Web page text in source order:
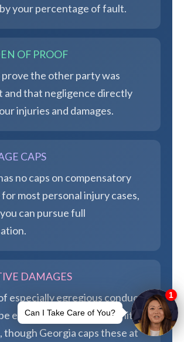
your percentage of fault.
OF PROOF
the other party was
and that negligence directly
injuries and damages.
CAPS
no caps on compensatory
for most personal injury cases,
can pursue full
DAMAGES
especially egregious conduct,
eligible for additional punitive
though Georgia caps these at